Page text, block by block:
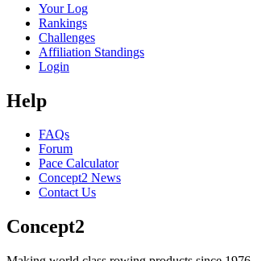
Your Log
Rankings
Challenges
Affiliation Standings
Login
Help
FAQs
Forum
Pace Calculator
Concept2 News
Contact Us
Concept2